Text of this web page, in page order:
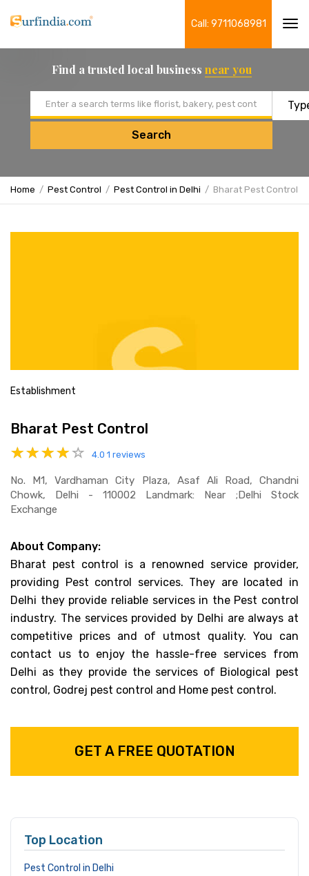
Call: 9711068981
Find a trusted local business near you
Search
Home Pest Control Pest Control in Delhi Bharat Pest Control
Establishment
Bharat Pest Control
4.0 1 reviews
No. M1, Vardhaman City Plaza, Asaf Ali Road, Chandni
Chowk, Delhi - 110002 Landmark: Near ;delhi Stock
Exchange
About Company:
Bharat pest control is a renowned service provider,
providing Pest control services. They are located in
Delhi they provide reliable services in the Pest control
industry. The services provided by Delhi are always at
competitive prices and of utmost quality. You can
contact us to enjoy the hassle-free services from
Delhi as they provide the services of Biological pest
control, Godrej pest control and Home pest control.
GET A FREE QUOTATION
Top Location
Pest Control in Delhi